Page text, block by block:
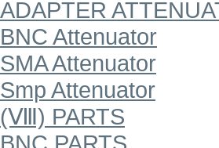
ADAPTER
BNC Attenuator
SMA Attenuator
Smp Attenuator
(Ⅷ) PARTS